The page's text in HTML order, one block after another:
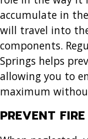
accumulate in
will travel into
components.
Springs helps
allowing you to
maximum
PREVENT